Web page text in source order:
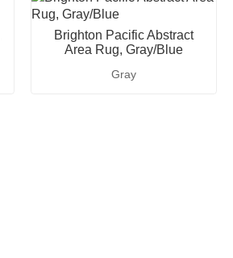
Brighton Pacific Abstract
Area Rug, Gray/Blue
Gray